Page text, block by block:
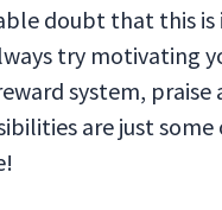
doubt that this
try motivating
system, praise
are just some